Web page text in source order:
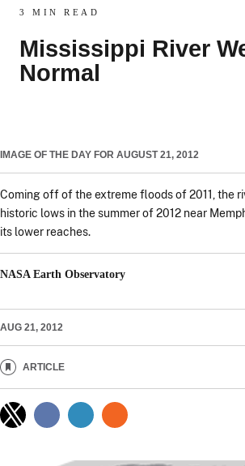
3 MIN READ
Mississippi River
Normal
IMAGE OF THE DAY FOR AUGUST 21, 2012
Coming off of the extreme floods of 2011, the
historic lows in the summer of 2012 near
its lower reaches.
NASA Earth Observatory
AUG 21, 2012
ARTICLE